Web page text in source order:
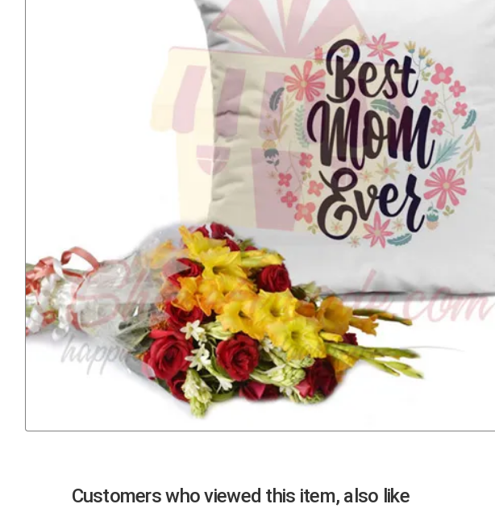
Customers who viewed this item, also like